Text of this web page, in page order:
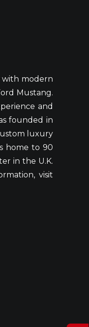
with modern
Mustang.
and
founded in
luxury
home to 90
in the U.K.
visit